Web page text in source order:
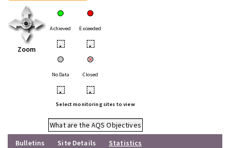
Zoom
Achieved Exceeded
• •
No Data Closed
• •
Select monitoring sites to view
What are the AQS Objectives
Bulletins
Site Details
Statistics